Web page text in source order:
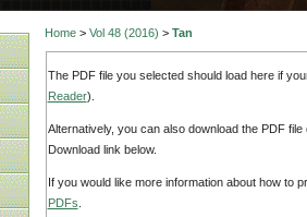
Home> Vol 48 (2016) > Tan
The PDF file you selected should load here if
Reader).
Alternatively, you can also download the PDF
Download link below.
If you would like more information about how to
PDFs